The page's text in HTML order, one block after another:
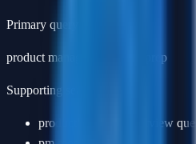
Primary query
product manager interview prep
Supporting searches
product manager interview